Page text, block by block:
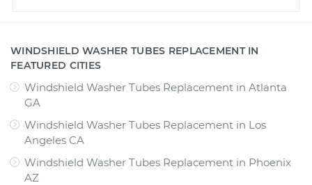
WINDSHIELD WASHER TUBES REPLACEMENT IN
FEATURED CITIES
Windshield Washer Tubes Replacement in Atlanta
GA
Windshield Washer Tubes Replacement in Los
Angeles CA
Windshield Washer Tubes Replacement in Phoenix
AZ